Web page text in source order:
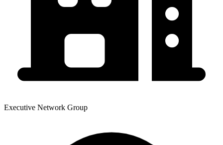
Executive Network Group